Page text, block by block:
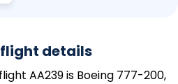
flight details
AA239 is Boeing 777-200,